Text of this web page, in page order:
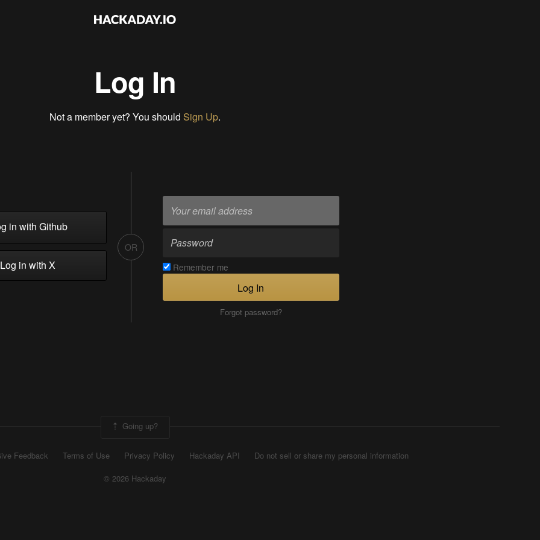
Log In
Not a member yet? You should Sign Up.
in with Github
in with X
OR
Remember me
Log In
Forgot password?
Going up?
Feedback Terms of Use Privacy Policy Hackaday API
Do not sell or share my personal information
© 2026 Hackaday